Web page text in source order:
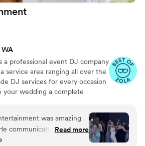
WA
a professional event DJ company
service area ranging all over the
DJ services for every occasion
your wedding a complete
We're proud to offer DJ,
for ceremonies and receptions,
be-weds to bring their dreams to
unforgettable,
was amazing
communicated quickly,
step of the planning
Read more